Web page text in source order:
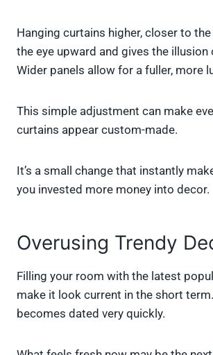
Hanging curtains higher, closer to
the eye upward and gives the illusion
Wider panels allow for a fuller, more
This simple adjustment can make
curtains appear custom-made.
It’s a small change that instantly
you invested more money into decor.
Overusing Trendy
Filling your room with the latest
make it look current in the short
becomes dated very quickly.